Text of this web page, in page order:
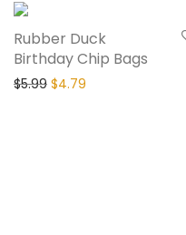
Rubber Duck
Birthday Chip Bags
$5.99 $4.79